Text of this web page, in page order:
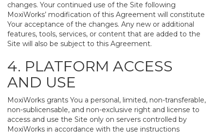
changes. Your continued use of the Site following
MoxiWorks’ modification of this Agreement will constitute
Your acceptance of the changes. Any new or additional
features, tools, services, or content that are added to the
Site will also be subject to this Agreement.
4. PLATFORM ACCESS
AND USE
MoxiWorks grants You a personal, limited, non-transferable,
non-sublicensable, and non-exclusive right and license to
access and use the Site only on servers controlled by
MoxiWorks in accordance with the use instructions